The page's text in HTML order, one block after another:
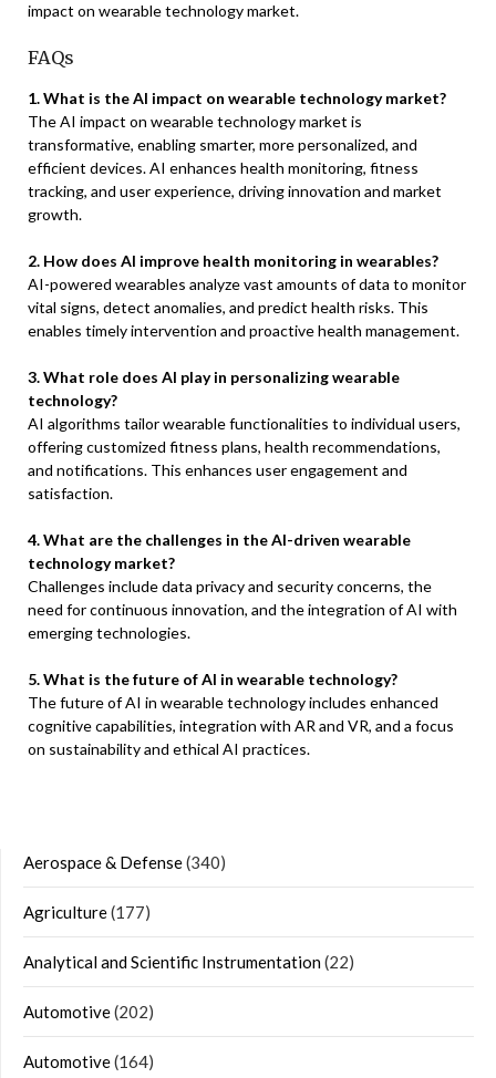
impact on wearable technology market.
FAQs
1. What is the AI impact on wearable technology market?
The AI impact on wearable technology market is
transformative, enabling smarter, more personalized, and
efficient devices. AI enhances health monitoring, fitness
tracking, and user experience, driving innovation and market
growth.
2. How does AI improve health monitoring in wearables?
AI-powered wearables analyze vast amounts of data to monitor
vital signs, detect anomalies, and predict health risks. This
enables timely intervention and proactive health management.
3. What role does AI play in personalizing wearable
technology?
AI algorithms tailor wearable functionalities to individual users,
offering customized fitness plans, health recommendations,
and notifications. This enhances user engagement and
satisfaction.
4. What are the challenges in the AI-driven wearable
technology market?
Challenges include data privacy and security concerns, the
need for continuous innovation, and the integration of AI with
emerging technologies.
5. What is the future of AI in wearable technology?
The future of AI in wearable technology includes enhanced
cognitive capabilities, integration with AR and VR, and a focus
on sustainability and ethical AI practices.
Aerospace & Defense(340)
Agriculture(177)
Analytical and Scientific Instrumentation(22)
Automotive(202)
Automotive(164)